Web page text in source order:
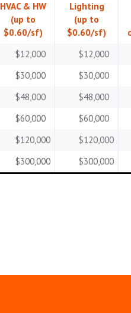
HVAC & HW
(up to
$0.60/sf)
Lighting
(up to
$0.60/sf)
$12,000
$12,000
$30,000
$30,000
$48,000
$48,000
$60,000
$60,000
$120,000
$120,000
$300,000 $300,000